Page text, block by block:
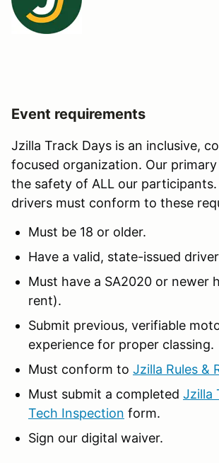
Event requirements
Jzilla Track Days is an inclusive,
focused organization. Our
the safety of ALL our
drivers must conform to these
Must be 18 or older.
Have a valid, state-issued
Must have a SA2020 or newer
rent).
Submit previous, verifiable
experience for proper classing.
Must conform to Jzilla Rules &
Must submit a completed Jzilla
Tech Inspection form.
Sign our digital waiver.